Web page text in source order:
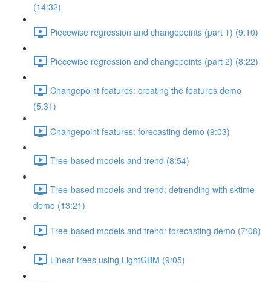
(14:32)
Piecewise regression and changepoints (part 1) (9:10)
Piecewise regression and changepoints (part 2) (8:22)
Changepoint features: creating the features demo
(5:31)
Changepoint features: forecasting demo (9:03)
Tree-based models and trend (8:54)
Tree-based models and trend: detrending with sktime
demo (13:21)
Tree-based models and trend: forecasting demo (7:08)
Linear trees using LightGBM (9:05)